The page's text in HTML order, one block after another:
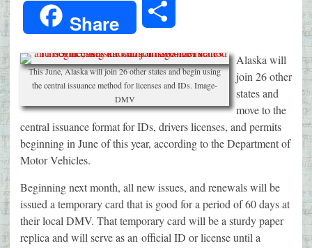
Share
This June, Alaska will join 26 other states and begin using
the central issuance method for licenses and IDs. Image-
DMV
Alaska will
join 26 other
states and
move to the
central issuance format for IDs, drivers licenses, and permits
beginning in June of this year, according to the Department of
Motor Vehicles.
Beginning next month, all new issues, and renewals will be
issued a temporary card that is good for a period of 60 days at
their local DMV. That temporary card will be a sturdy paper
replica and will serve as an official ID or license until a